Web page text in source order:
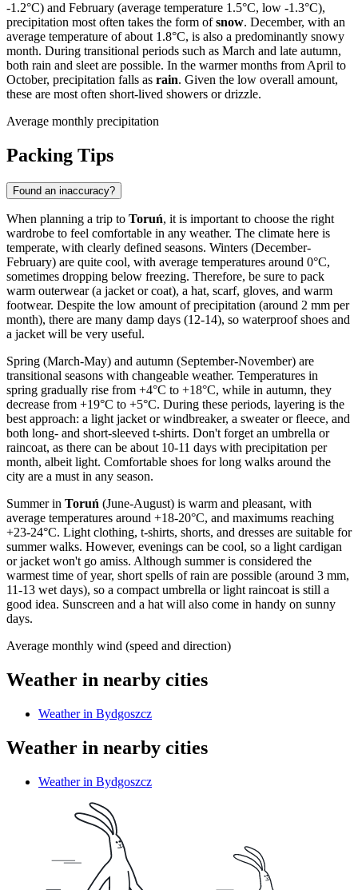
-1.2°C) and February (average temperature 1.5°C, low -1.3°C),
precipitation most often takes the form ofsnow. December, with an
average temperature of about 1.8°C, is also a predominantly snowy
month. During transitional periods such as March and late autumn,
both rain and sleet are possible. In the warmer months from April to
October, precipitation falls as rain. Given the low overall amount,
these are most often short-lived showers or drizzle.
Average monthly precipitation
Packing Tips
Found an inaccuracy?
When planning a trip to Toruń, it is important to choose the right
wardrobe to feel comfortable in any weather. The climate here is
temperate, with clearly defined seasons. Winters (December-
February) are quite cool, with average temperatures around 0°C,
sometimes dropping below freezing. Therefore, be sure to pack
warm outerwear (a jacket or coat), a hat, scarf, gloves, and warm
footwear. Despite the low amount of precipitation (around 2 mm per
month), there are many damp days (12-14), so waterproof shoes and
a jacket will be very useful.
Spring (March-May) and autumn (September-November) are
transitional seasons with changeable weather. Temperatures in
spring gradually rise from +4°C to +18°C, while in autumn, they
decrease from +19°C to +5°C. During these periods, layering is the
best approach: a light jacket or windbreaker, a sweater or fleece, and
both long- and short-sleeved t-shirts. Don't forget an umbrella or
raincoat, as there can be about 10-11 days with precipitation per
month, albeit light. Comfortable shoes for long walks around the
city are a must in any season.
Summer in Toruń (June-August) is warm and pleasant, with
average temperatures around +18-20°C, and maximums reaching
+23-24°C. Light clothing, t-shirts, shorts, and dresses are suitable for
summer walks. However, evenings can be cool, so a light cardigan
or jacket won't go amiss. Although summer is considered the
warmest time of year, short spells of rain are possible (around 3 mm,
11-13 wet days), so a compact umbrella or light raincoat is still a
good idea. Sunscreen and a hat will also come in handy on sunny
days.
Average monthly wind (speed and direction)
Weather in nearby cities
Weather in Bydgoszcz
Weather in nearby cities
Weather in Bydgoszcz